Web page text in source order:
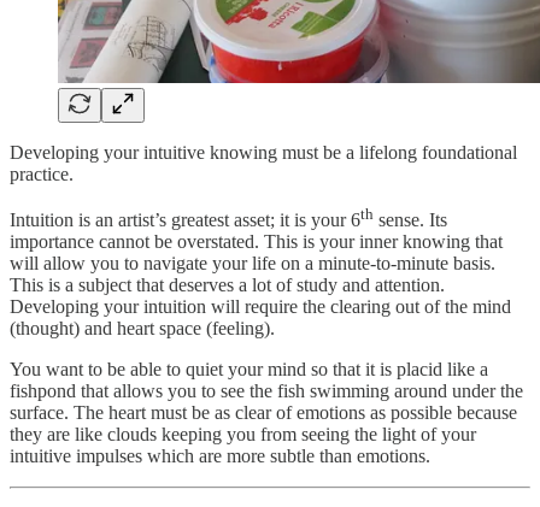
Developing your intuitive knowing must be a lifelong foundational
practice.
Intuition is an artist’s greatest asset; it is your 6th sense. Its
importance cannot be overstated. This is your inner knowing that
will allow you to navigate your life on a minute-to-minute basis.
This is a subject that deserves a lot of study and attention.
Developing your intuition will require the clearing out of the mind
(thought) and heart space (feeling).
You want to be able to quiet your mind so that it is placid like a
fishpond that allows you to see the fish swimming around under the
surface. The heart must be as clear of emotions as possible because
they are like clouds keeping you from seeing the light of your
intuitive impulses which are more subtle than emotions.